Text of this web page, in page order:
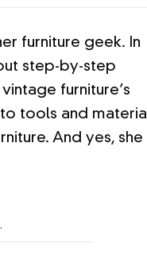
furniture geek. In
step-by-step
furniture’s
tools and
And yes, she